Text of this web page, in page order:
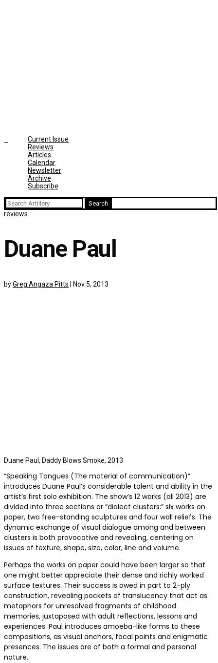
Current Issue
Reviews
Articles
Calendar
Newsletter
Archive
Subscribe
Search
for:
reviews
Duane Paul
byGreg Angaza Pitts Nov 5, 2013
Duane Paul, Daddy Blows Smoke, 2013
“Speaking Tongues (The material of communication)”
introduces Duane Paul’s considerable talent and ability in the
artist’s first solo exhibition. The show’s 12 works (all 2013) are
divided into three sections or “dialect clusters:” six works on
paper, two free-standing sculptures and four wall reliefs. The
dynamic exchange of visual dialogue among and between
clusters is both provocative and revealing, centering on
issues of texture, shape, size, color, line and volume.
Perhaps the works on paper could have been larger so that
one might better appreciate their dense and richly worked
surface textures. Their success is owed in part to 2-ply
construction, revealing pockets of translucency that act as
metaphors for unresolved fragments of childhood
memories, juxtaposed with adult reflections, lessons and
experiences. Paul introduces amoeba-like forms to these
compositions, as visual anchors, focal points and enigmatic
presences. The issues are of both a formal and personal
nature.